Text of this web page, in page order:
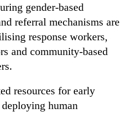
gender-based
referral mechanisms are
response workers,
and community-based
resources for early
human